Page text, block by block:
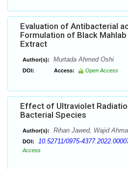
Evaluation of Antibacterial
Formulation of Black
Extract
Author(s): Murtada Ahmed Oshi
DOI: Access: Open Access
Effect of Ultraviolet
Bacterial Species
Author(s): Rihan Jawed, Wajid
DOI: 10.52711/0975-
Access